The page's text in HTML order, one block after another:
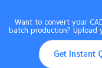
Want to convert your
batch production?
Get Instant